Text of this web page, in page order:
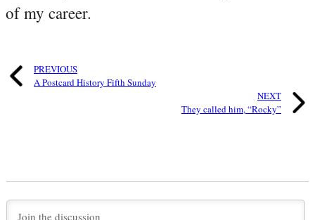
of my career.
PREVIOUS
A Postcard History Fifth Sunday
NEXT
They called him, “Rocky”